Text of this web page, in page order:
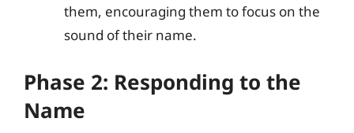
them, encouraging them to focus on the
sound of their name.
Phase 2: Responding to the
Name